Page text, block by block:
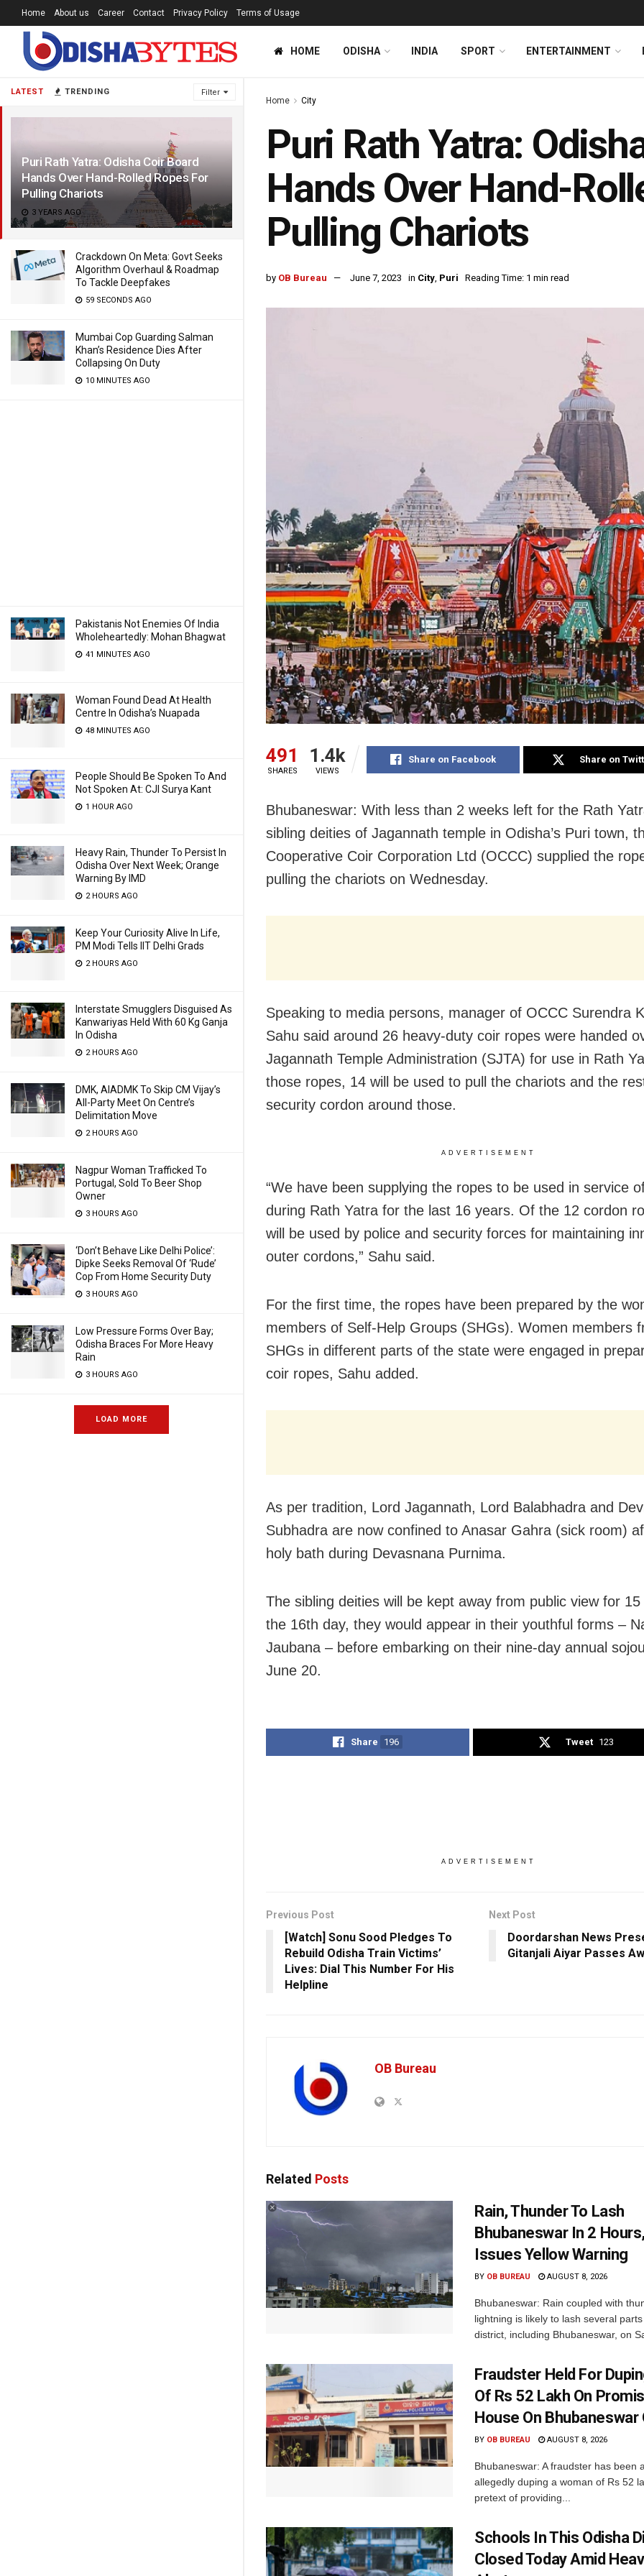
LATEST TRENDING Filter
Puri Rath Yatra: Odisha Coir Board
Hands Over Hand-Rolled Ropes For
Pulling Chariots
3 YEARS AGO
Crackdown On Meta: Govt Seeks
Algorithm Overhaul & Roadmap
To Tackle Deepfakes
59 SECONDS AGO
Mumbai Cop Guarding Salman
Khan’s Residence Dies After
Collapsing On Duty
10 MINUTES AGO
Pakistanis Not Enemies Of India
Wholeheartedly: Mohan Bhagwat
41 MINUTES AGO
Woman Found Dead At Health
Centre In Odisha’s Nuapada
48 MINUTES AGO
People Should Be Spoken To And
Not Spoken At: CJI Surya Kant
1 HOUR AGO
Heavy Rain, Thunder To Persist In
Odisha Over Next Week; Orange
Warning By IMD
2 HOURS AGO
Keep Your Curiosity Alive In Life,
PM Modi Tells IIT Delhi Grads
2 HOURS AGO
Interstate Smugglers Disguised As
Kanwariyas Held With 60 Kg Ganja
In Odisha
2 HOURS AGO
DMK, AIADMK To Skip CM Vijay’s
All-Party Meet On Centre’s
Delimitation Move
2 HOURS AGO
Nagpur Woman Trafficked To
Portugal, Sold To Beer Shop
Owner
3 HOURS AGO
‘Don’t Behave Like Delhi Police’:
Dipke Seeks Removal Of ‘Rude’
Cop From Home Security Duty
3 HOURS AGO
Low Pressure Forms Over Bay;
Odisha Braces For More Heavy
Rain
3 HOURS AGO
LOAD MORE
Home About us Career Contact Privacy Policy Terms of Usage
HOME ODISHA INDIA SPORT ENTERTAINMENT
Home City
Puri Rath Yatra:
Hands Over Hand-
Pulling Chariots
by OB Bureau June 7, 2023 in City, Puri Reading Time: 1 min read
491
SHARES
1.4k
VIEWS
Share on Facebook Share on
Bhubaneswar: With less than 2 weeks left for the Rath
sibling deities of Jagannath temple in Odisha’s Puri town,
Cooperative Coir Corporation Ltd (OCCC) supplied the
pulling the chariots on Wednesday.
Speaking to media persons, manager of OCCC Surendra
Sahu said around 26 heavy-duty coir ropes were handed
Jagannath Temple Administration (SJTA) for use in Rath
those ropes, 14 will be used to pull the chariots and the
security cordon around those.
ADVERTISEMENT
“We have been supplying the ropes to be used in service
during Rath Yatra for the last 16 years. Of the 12 cordon
will be used by police and security forces for maintaining
outer cordons,” Sahu said.
For the first time, the ropes have been prepared by the
members of Self-Help Groups (SHGs). Women members
SHGs in different parts of the state were engaged in
coir ropes, Sahu added.
As per tradition, Lord Jagannath, Lord Balabhadra and
Subhadra are now confined to Anasar Gahra (sick room)
holy bath during Devasnana Purnima.
The sibling deities will be kept away from public view for
the 16th day, they would appear in their youthful forms –
Jaubana – before embarking on their nine-day annual
June 20.
Share 196 Tweet 123
ADVERTISEMENT
Previous Post
[Watch] Sonu Sood Pledges To
Rebuild Odisha Train Victims’
Lives: Dial This Number For His
Helpline
Next Post
Doordarshan News
Gitanjali Aiyar Passes
OB Bureau
Related Posts
Rain, Thunder To Lash
Bhubaneswar In 2
Issues Yellow Warning
BY OB BUREAU AUGUST 8, 2026
Bhubaneswar: Rain coupled with
lightning is likely to lash several
district, including Bhubaneswar, on
Fraudster Held For
Of Rs 52 Lakh On
House On
BY OB BUREAU AUGUST 8, 2026
Bhubaneswar: A fraudster has been
allegedly duping a woman of Rs 52
pretext of providing...
Schools In This Odisha
Closed Today Amid